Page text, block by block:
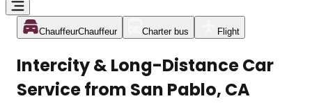
ChauffeurChauffeur Charter bus Flight
Intercity & Long-Distance Car
Service from San Pablo, CA